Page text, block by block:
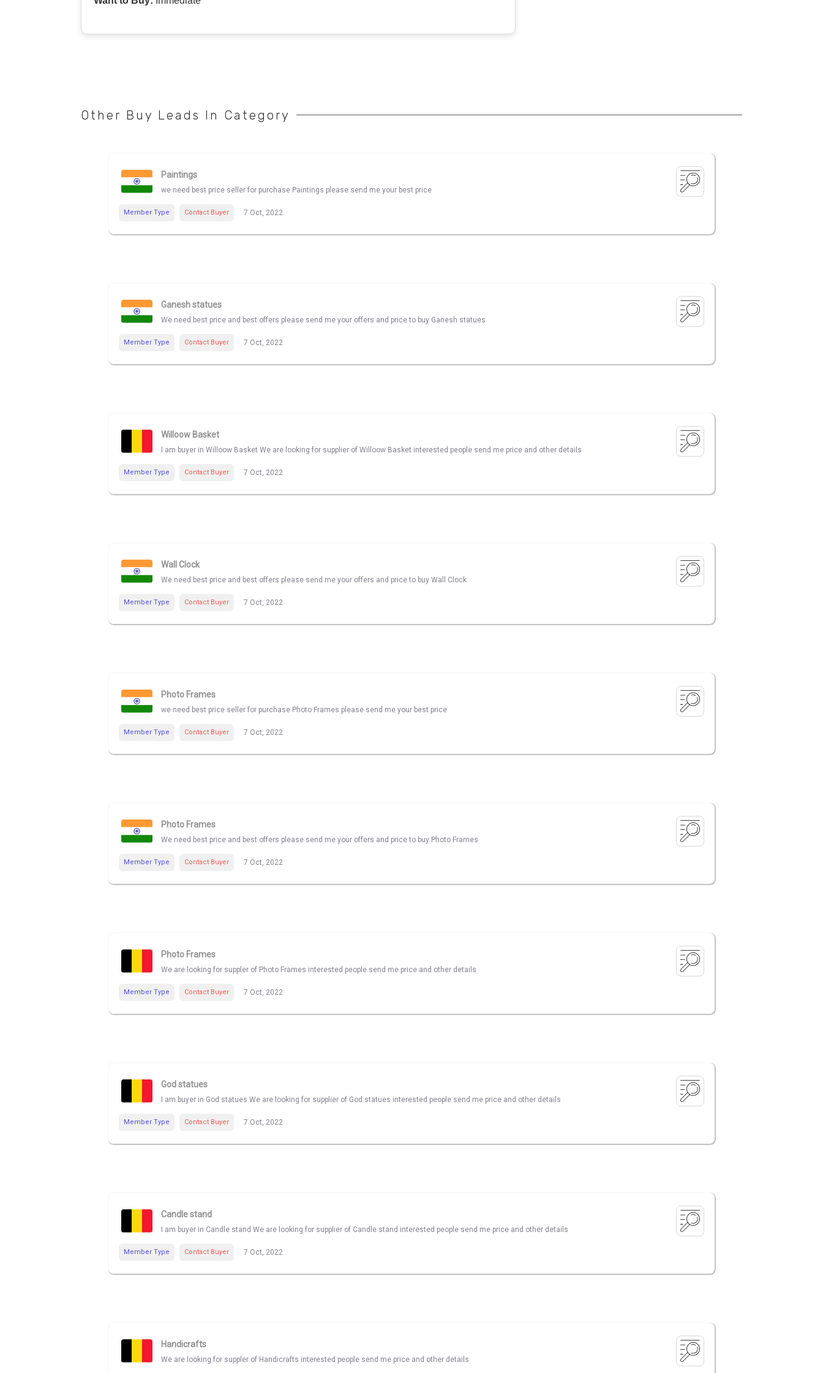
Other Buy Leads In Category
Paintings
we need best price seller for purchase Paintings please send me your best price
Member Type Contact Buyer 7 Oct, 2022
Ganesh statues
We need best price and best offers please send me your offers and price to buy Ganesh statues
Member Type Contact Buyer 7 Oct, 2022
Willoow Basket
I am buyer in Willoow Basket We are looking for supplier of Willoow Basket interested people send me price and other details
Member Type Contact Buyer 7 Oct, 2022
Wall Clock
We need best price and best offers please send me your offers and price to buy Wall Clock
Member Type Contact Buyer 7 Oct, 2022
Photo Frames
we need best price seller for purchase Photo Frames please send me your best price
Member Type Contact Buyer 7 Oct, 2022
Photo Frames
We need best price and best offers please send me your offers and price to buy Photo Frames
Member Type Contact Buyer 7 Oct, 2022
Photo Frames
We are looking for suppler of Photo Frames interested people send me price and other details
Member Type Contact Buyer 7 Oct, 2022
God statues
I am buyer in God statues We are looking for supplier of God statues interested people send me price and other details
Member Type Contact Buyer 7 Oct, 2022
Candle stand
I am buyer in Candle stand We are looking for supplier of Candle stand interested people send me price and other details
Member Type Contact Buyer 7 Oct, 2022
Handicrafts
We are looking for suppler of Handicrafts interested people send me price and other details